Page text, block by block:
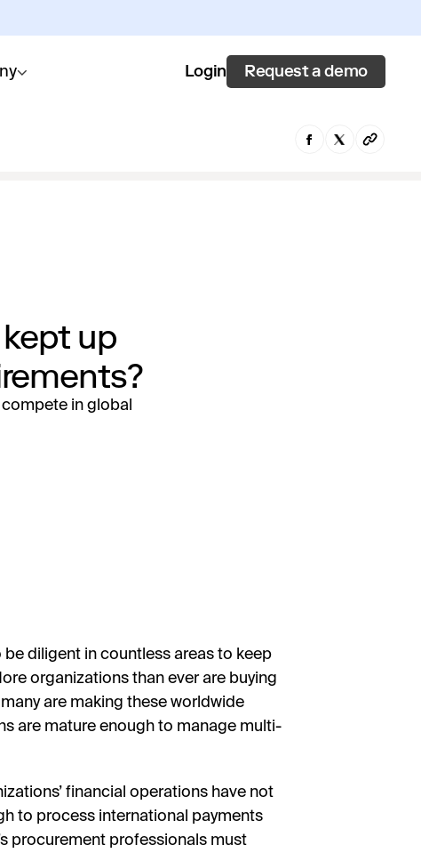
Login Request a demo
up
in global
diligent in countless areas to keep
organizations than ever are buying
are making these worldwide
are mature enough to manage multi-
financial operations have not
to process international payments
procurement professionals must